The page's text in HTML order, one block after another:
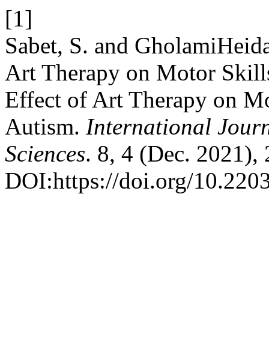
[1]
Sabet, S. and
Art Therapy on Motor
Effect of Art Therapy on
Autism. International
Sciences. 8, 4 (Dec. 2021),
DOI:https://doi.org/